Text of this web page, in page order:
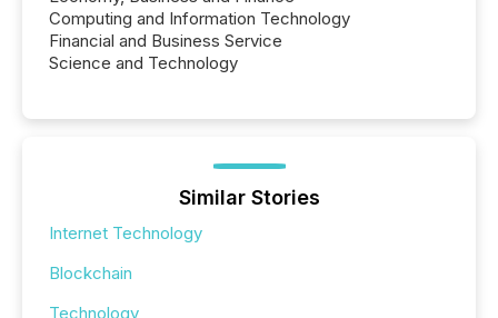
Computing and Information Technology
Financial and Business Service
Science and Technology
Similar Stories
Internet Technology
Blockchain
Technology